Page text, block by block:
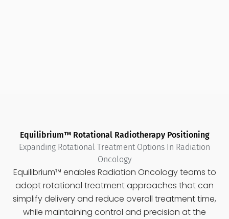
Equilibrium™ Rotational Radiotherapy Positioning
Expanding Rotational Treatment Options In Radiation
Oncology
Equilibrium™ enables Radiation Oncology teams to
adoptrotational treatment approaches that can
simplify delivery and reduce overall treatment time,
while maintaining control and precision at the